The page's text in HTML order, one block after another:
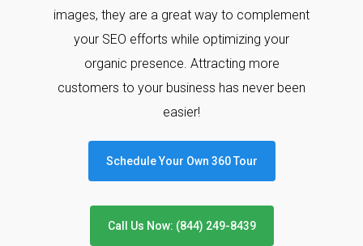
images, they are a great way to complement
your SEO efforts while optimizing your
organic presence. Attracting more
customers to your business has never been
easier!
Schedule Your Own 360 Tour
Call Us Now: (844) 249-8439